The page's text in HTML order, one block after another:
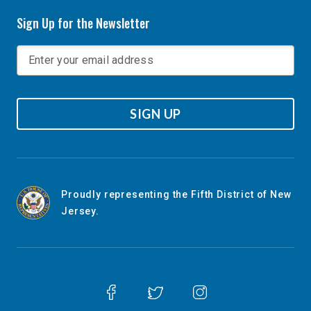
Sign Up for the Newsletter
SIGN UP
Proudly representing the Fifth District of New
Jersey.